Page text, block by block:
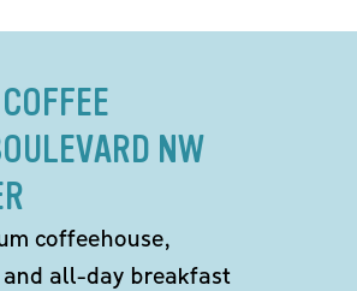
NW
coffeehouse,
all-day breakfast